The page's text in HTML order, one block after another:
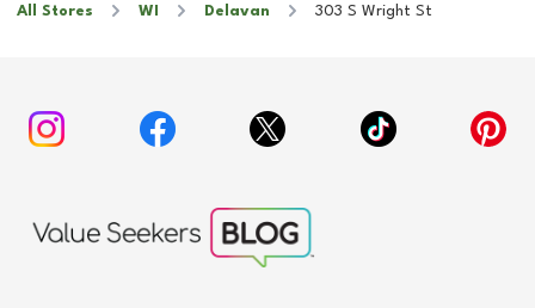
All Stores WI Delavan 303 S Wright St